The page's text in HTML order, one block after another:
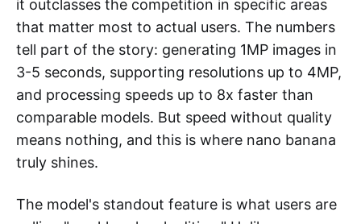
it outclasses the competition in specific areas
that matter most to actual users. The numbers
tell part of the story: generating 1MP images in
3-5 seconds, supporting resolutions up to 4MP,
and processing speeds up to 8x faster than
comparable models. But speed without quality
means nothing, and this is where nano banana
truly shines.
The model's standout feature is what users are